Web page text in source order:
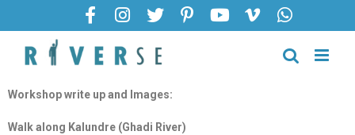
Workshop write up and Images:
Walk along Kalundre (Ghadi River)